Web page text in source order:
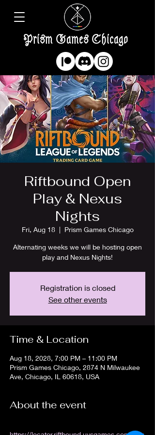
Prism Games Chicago
Riftbound Open
Play & Nexus
Nights
Fri, Aug 18
  |
Prism Games Chicago
Alternating weeks we will be hosting open
play and Nexus Nights!
Registration is closed
See other events
Time & Location
Aug 18, 2028, 7:00 PM – 11:00 PM
Prism Games Chicago, 2874 N Milwaukee
Ave, Chicago, IL 60618, USA
About the event